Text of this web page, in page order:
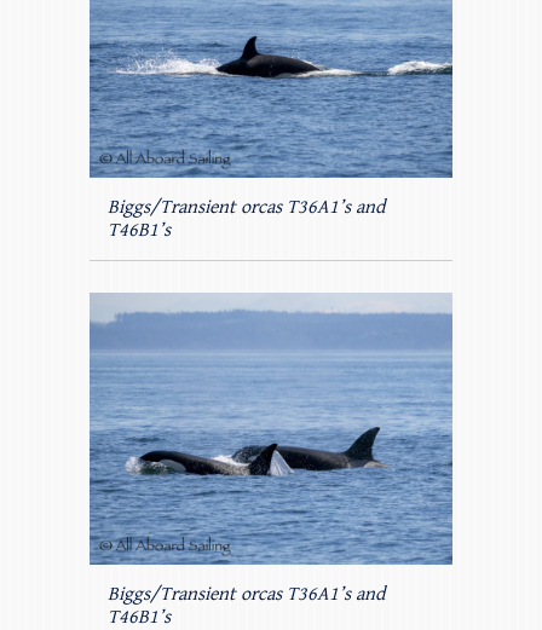
Biggs/Transient orcas T36A1’s and
T46B1’s
Biggs/Transient orcas T36A1’s and
T46B1’s